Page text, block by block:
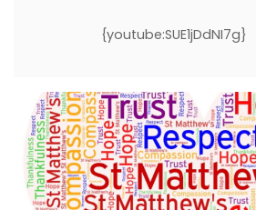
{youtube:SUE1jDdNI7g}